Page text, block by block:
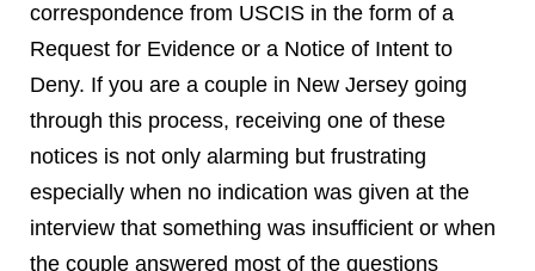
correspondence from USCIS in the form of a
Request for Evidence or a Notice of Intent to
Deny. If you are a couple in New Jersey going
through this process, receiving one of these
notices is not only alarming but frustrating
especially when no indication was given at the
interview that something was insufficient or when
the couple answered most of the questions